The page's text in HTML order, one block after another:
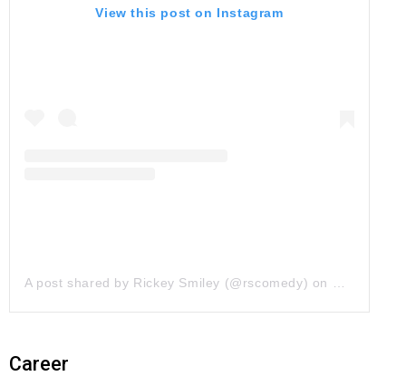
View this post on Instagram
A post shared by Rickey Smiley (@rscomedy) on
Career